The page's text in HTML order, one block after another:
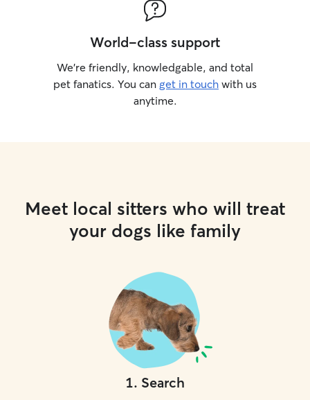
World-class support
We’re friendly, knowledgable, and total
pet fanatics. You can get in touch with us
anytime.
Meet local sitters who will treat
your dogs like family
1. Search